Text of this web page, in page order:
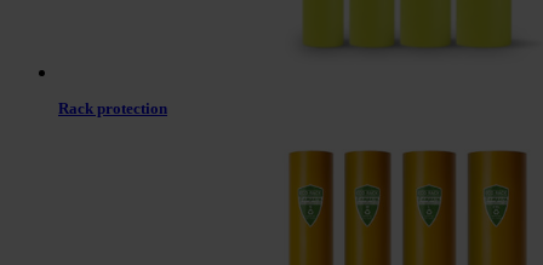
Rack protection